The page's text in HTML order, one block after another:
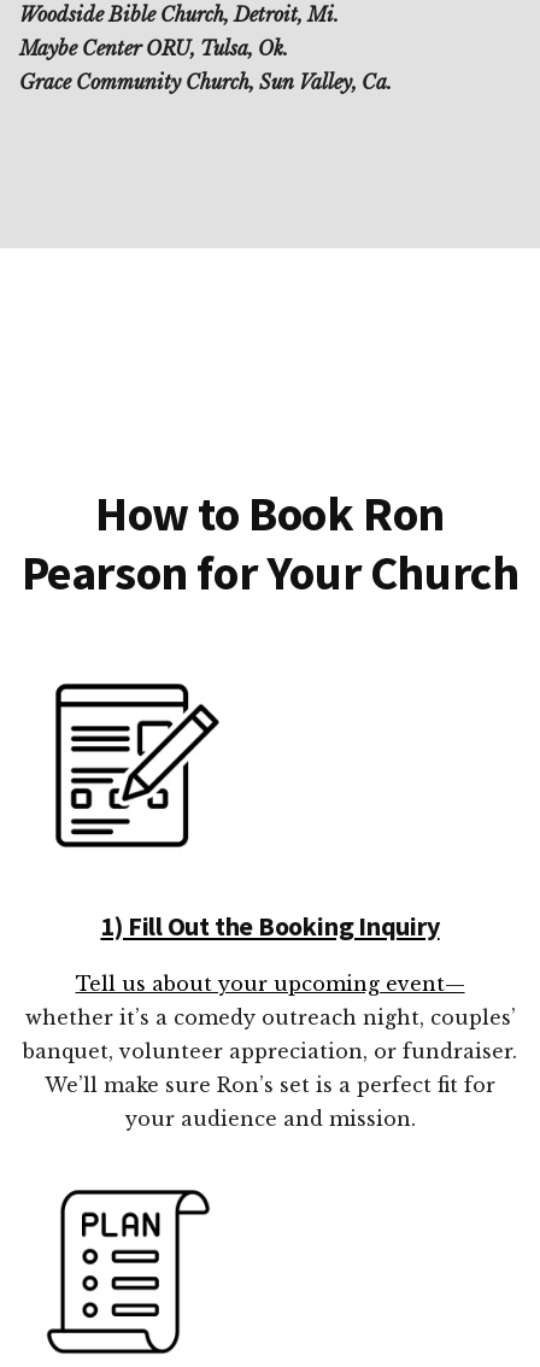
Woodside Bible Church, Detroit, Mi.
Maybe Center ORU, Tulsa, Ok.
Grace Community Church, Sun Valley, Ca.
How to Book Ron
Pearson for Your Church
1) Fill Out the Booking Inquiry
Tell us about your upcoming event—
whether it’s a comedy outreach night, couples’
banquet, volunteer appreciation, or fundraiser.
We’ll make sure Ron’s set is a perfect fit for
your audience and mission.